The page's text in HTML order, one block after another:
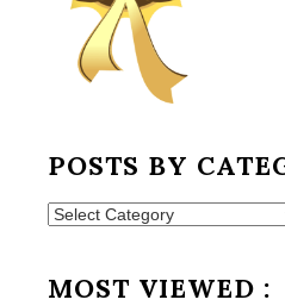
POSTS BY
Posts
MOST VIEWED :